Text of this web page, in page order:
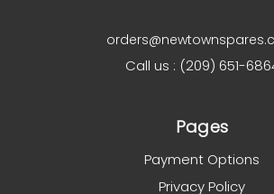
Call us : (209) 651-
Pages
Payment Options
Privacy Policy